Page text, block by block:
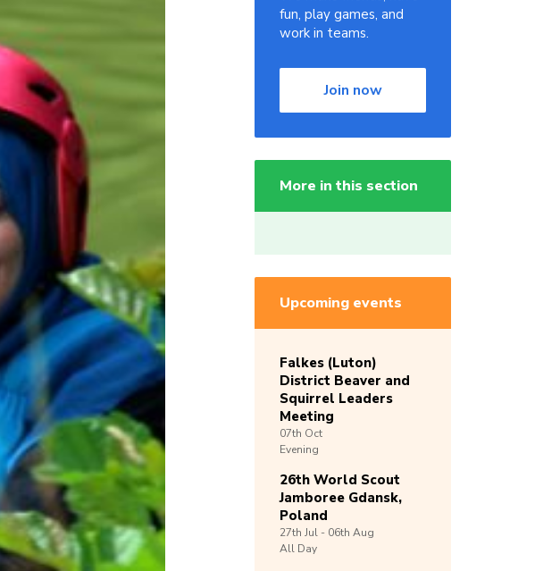
fun, play games, and
work in teams.
Join now
More in this section
Upcoming events
Falkes (Luton)
District Beaver and
Squirrel Leaders
Meeting
07th Oct
Evening
26th World Scout
Jamboree Gdansk,
Poland
27th Jul - 06th Aug
All Day